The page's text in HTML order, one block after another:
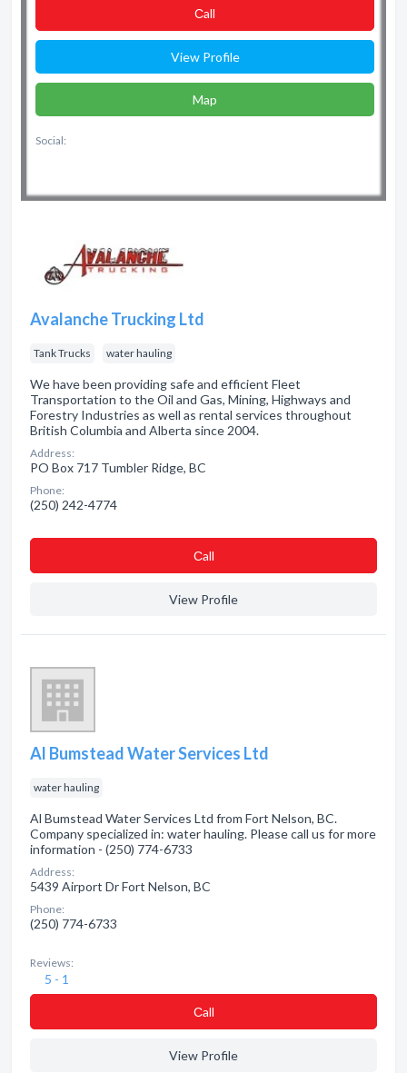
Сall
View Profile
Map
Social:
Avalanche Trucking Ltd
Tank Trucks water hauling
We have been providing safe and efficient Fleet
Transportation to the Oil and Gas, Mining, Highways and
Forestry Industries as well as rental services throughout
British Columbia and Alberta since 2004.
Address:
PO Box 717 Tumbler Ridge, BC
Phone:
(250) 242-4774
Сall
View Profile
Al Bumstead Water Services Ltd
water hauling
Al Bumstead Water Services Ltd from Fort Nelson, BC.
Company specialized in: water hauling. Please call us for more
information - (250) 774-6733
Address:
5439 Airport Dr Fort Nelson, BC
Phone:
(250) 774-6733
Reviews:
5 - 1
Сall
View Profile